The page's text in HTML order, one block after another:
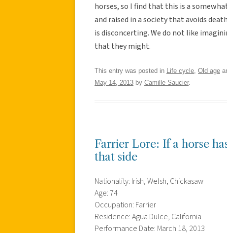
horses, so I find that this is a
and raised in a society that avoids
is disconcerting. We do not like
that they might.
This entry was posted in Life cycle Old age
May 14, 2013 by Camille Saucier.
Farrier Lore: If a horse
that side
Nationality: Irish, Welsh, Chickasaw
Age: 74
Occupation: Farrier
Residence: Agua Dulce, California
Performance Date: March 18, 2013